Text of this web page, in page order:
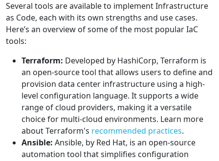
Several tools are available to implement Infrastructure
as Code, each with its own strengths and use cases.
Here’s an overview of some of the most popular IaC
tools:
Terraform: Developed by HashiCorp, Terraform is
an open-source tool that allows users to define and
provision data center infrastructure using a high-
level configuration language. It supports a wide
range of cloud providers, making it a versatile
choice for multi-cloud environments. Learn more
about Terraform's recommended practices.
Ansible: Ansible, by Red Hat, is an open-source
automation tool that simplifies configuration